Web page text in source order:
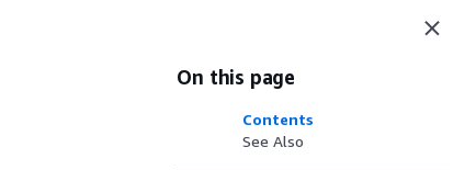
On this page
Contents
See Also